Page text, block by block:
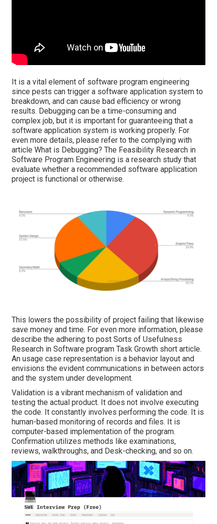
It is a vital element of software program engineering
since pests can trigger a software application system to
breakdown, and can cause bad efficiency or wrong
results. Debugging can be a time-consuming and
complex job, but it is important for guaranteeing that a
software application system is working properly. For
even more details, please refer to the complying with
article What is Debugging? The Feasibility Research in
Software Program Engineering is a research study that
evaluate whether a recommended software application
project is functional or otherwise.
This lowers the possibility of project failing that likewise
save money and time. For even more information, please
describe the adhering to post Sorts of Usefulness
Research in Software program Task Growth short article.
An usage case representation is a behavior layout and
envisions the evident communications in between actors
and the system under development.
Validation is a vibrant mechanism of validation and
testing the actual product. It does not involve executing
the code. It constantly involves performing the code. It is
human-based monitoring of records and files. It is
computer-based implementation of the program.
Confirmation utilizes methods like examinations,
reviews, walkthroughs, and Desk-checking, and so on.